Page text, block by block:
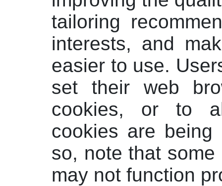
tailoring
interests, and
easier to use.
set their web
cookies, or to
cookies are
so, note that
may not function